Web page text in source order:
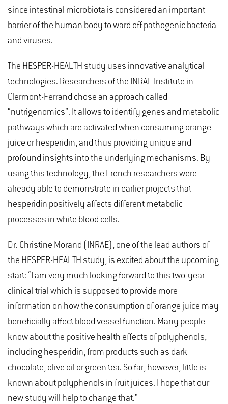
since intestinal microbiota is considered an important
barrier of the human body to ward off pathogenic bacteria
and viruses.
The HESPER-HEALTH study uses innovative analytical
technologies. Researchers of the INRAE Institute in
Clermont-Ferrand chose an approach called
“nutrigenomics”. It allows to identify genes and metabolic
pathways which are activated when consuming orange
juice or hesperidin, and thus providing unique and
profound insights into the underlying mechanisms. By
using this technology, the French researchers were
already able to demonstrate in earlier projects that
hesperidin positively affects different metabolic
processes in white blood cells.
Dr. Christine Morand (INRAE), one of the lead authors of
the HESPER-HEALTH study, is excited about the upcoming
start: “I am very much looking forward to this two-year
clinical trial which is supposed to provide more
information on how the consumption of orange juice may
beneficially affect blood vessel function. Many people
know about the positive health effects of polyphenols,
including hesperidin, from products such as dark
chocolate, olive oil or green tea. So far, however, little is
known about polyphenols in fruit juices. I hope that our
new study will help to change that.”